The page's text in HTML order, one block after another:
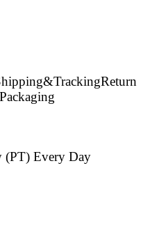
Return
Packaging
(PT) Every Day